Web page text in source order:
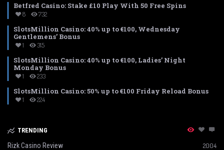
Betfred Casino: Stake £10 Play With 50 Free Spins
8 732
SlotsMillion Casino: 40% up to €100, Wednesday
Gentlemens’ Bonus
1 315
SlotsMillion Casino: 40% up to €100, Ladies’ Night
Monday Bonus
1 233
SlotsMillion Casino: 50% up to €100 Friday Reload Bonus
1 224
TRENDING
Rizk Casino Review 2004